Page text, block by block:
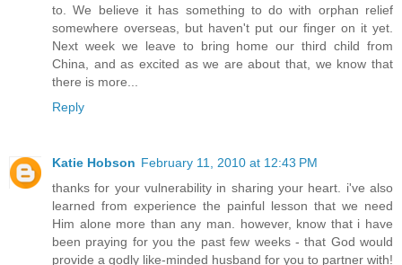
to. We believe it has something to do with orphan relief
somewhere overseas, but haven't put our finger on it yet.
Next week we leave to bring home our third child from
China, and as excited as we are about that, we know that
there is more...
Reply
Katie Hobson February 11, 2010 at 12:43 PM
thanks for your vulnerability in sharing your heart. i've also
learned from experience the painful lesson that we need
Him alone more than any man. however, know that i have
been praying for you the past few weeks - that God would
provide a godly like-minded husband for you to partner with!